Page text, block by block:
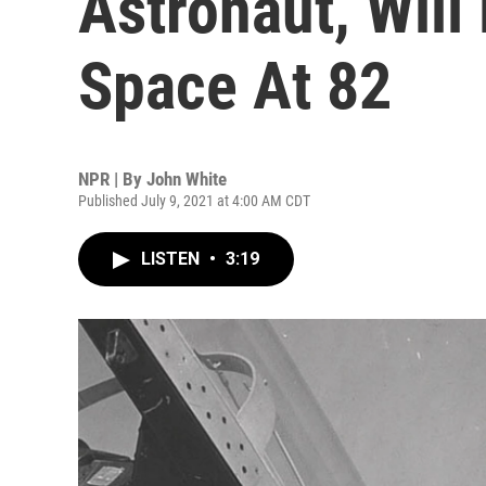
Space At 82
NPR | By John White
Published July 9, 2021 at 4:00 AM CDT
LISTEN • 3:19